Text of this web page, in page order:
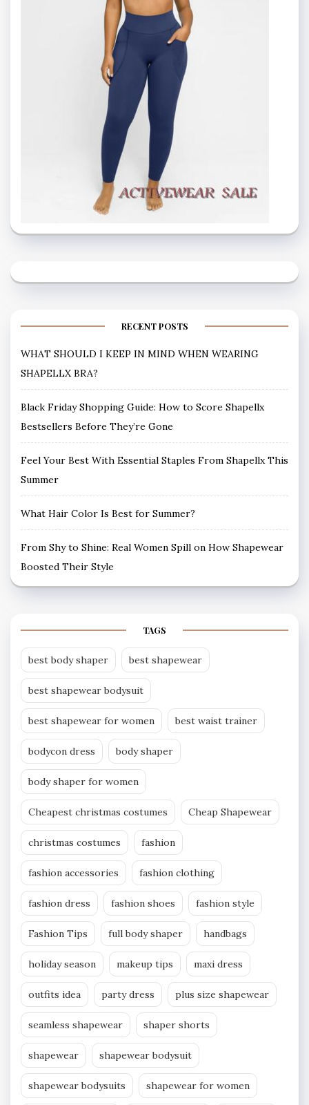
RECENT POSTS
WHAT SHOULD I KEEP IN MIND WHEN WEARING
SHAPELLX BRA?
Black Friday Shopping Guide: How to Score Shapellx
Bestsellers Before They’re Gone
Feel Your Best With Essential Staples From Shapellx This
Summer
What Hair Color Is Best for Summer?
From Shy to Shine: Real Women Spill on How Shapewear
Boosted Their Style
TAGS
best body shaper best shapewear
best shapewear bodysuit
best shapewear for women best waist trainer
bodycon dress body shaper
body shaper for women
Cheapest christmas costumes Cheap Shapewear
christmas costumes fashion
fashion accessories fashion clothing
fashion dress fashion shoes fashion style
Fashion Tips full body shaper handbags
holiday season makeup tips maxi dress
outfits idea party dress plus size shapewear
seamless shapewear shaper shorts
shapewear shapewear bodysuit
shapewear bodysuits shapewear for women